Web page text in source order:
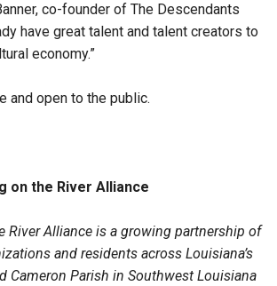
co-founder of The Descendants
have great talent and talent creators to
economy.”
and open to the public.
on the River Alliance
River Alliance is a growing partnership of
and residents across Louisiana’s
Cameron Parish in Southwest Louisiana